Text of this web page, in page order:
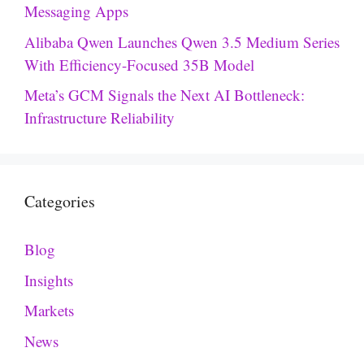
Messaging Apps
Alibaba Qwen Launches Qwen 3.5 Medium Series
With Efficiency-Focused 35B Model
Meta’s GCM Signals the Next AI Bottleneck:
Infrastructure Reliability
Categories
Blog
Insights
Markets
News